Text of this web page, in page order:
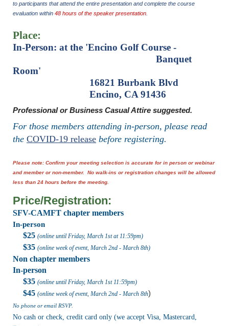
to participants that attend the entire presentation and complete the course
evaluation within 48 hours of the speaker presentation
Place:
In-Person: at the 'Encino Golf Course -
Banquet
Room'
16821 Burbank Blvd
Encino, CA 91436
Professional or Business Casual Attire suggested.
For those members attending in-person, please read
the COVID-19 release before registering.
Please note: Confirm your meeting selection is accurate for in person or webinar
and member or non-member. No walk-ins or registration changes will be allowed
less than 24 hours before the meeting.
Price/Registration:
SFV-CAMFT chapter members
In-person
$25 (online until Friday, March 1st at 11:59pm)
$35 (online week of event, March 2nd - March 8th)
Non chapter members
In-person
$35 (online until Friday, March 1st11:59pm)
$45 (online week of event, March 2nd - March 8th)
No phone or email RSVP.
No cash or check, credit card only (we accept Visa, Mastercard,